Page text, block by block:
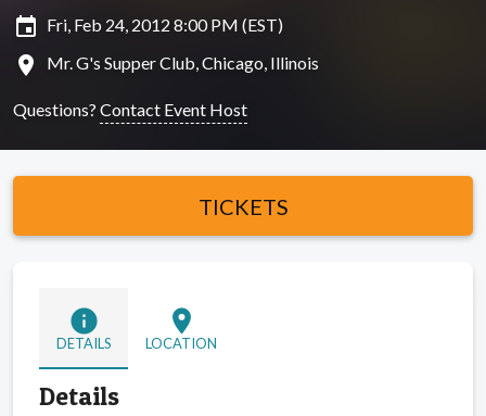
insert_invitation Fri, Feb 24, 2012 8:00 PM (EST)
location_on Mr. G's Supper Club, Chicago, Illinois
Questions? Contact Event Host
TICKETS
info
DETAILS
location_on
LOCATION
Details